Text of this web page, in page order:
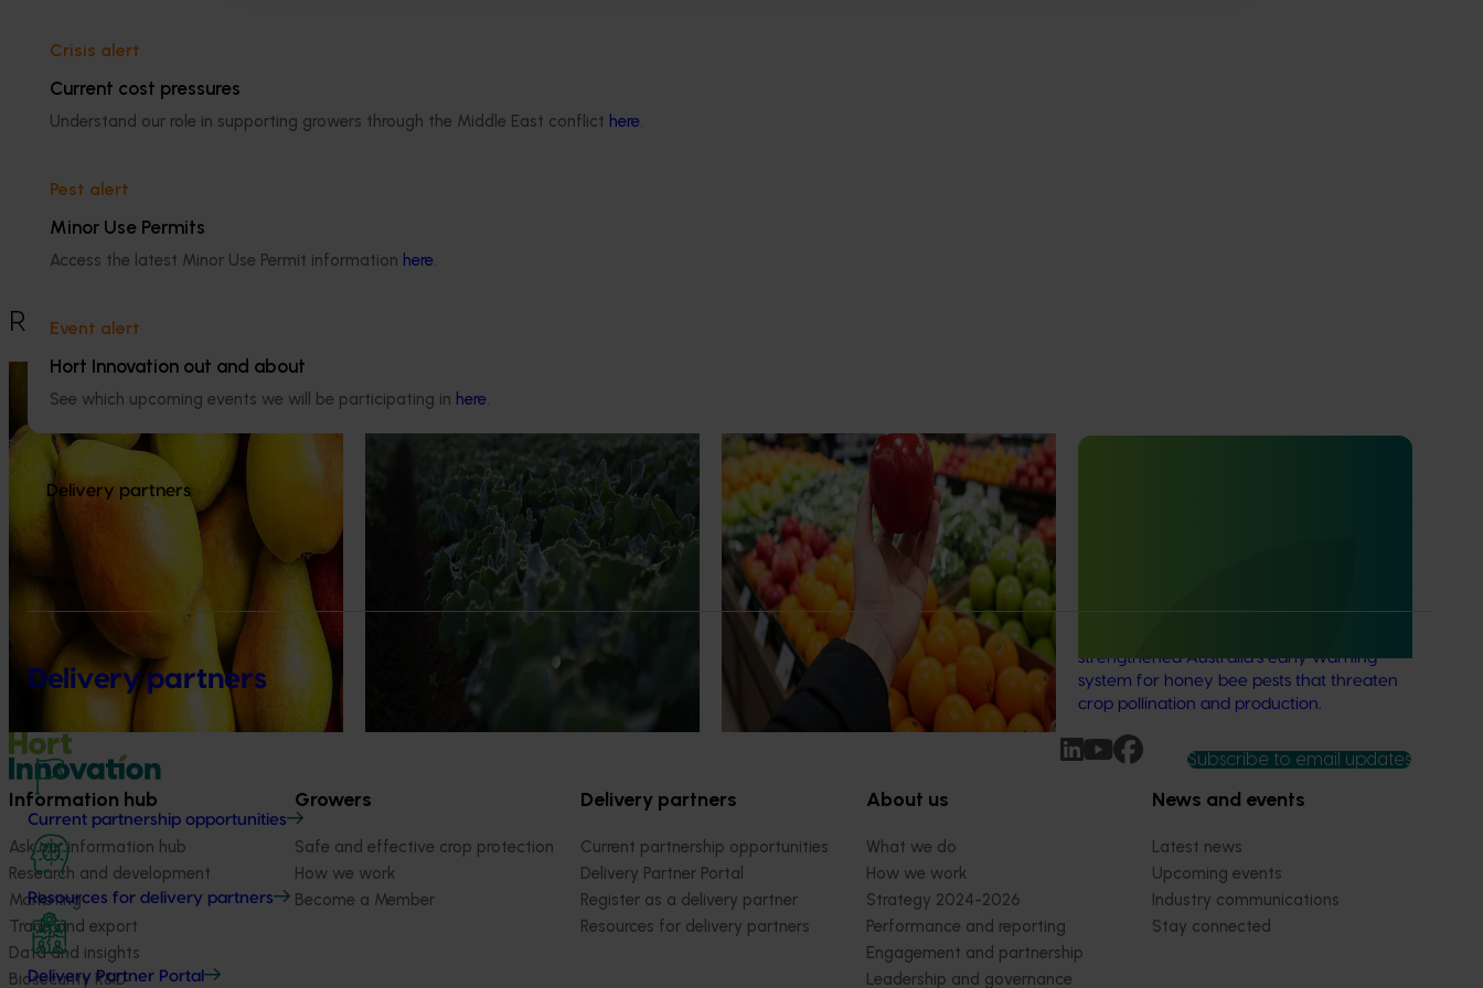
Crisis alert
Current cost pressures
Understand our role in supporting growers through the Middle East conflict here.
Pest alert
Minor Use Permits
Access the latest Minor Use Permit information here.
Event alert
Hort Innovation out and about
See which upcoming events we will be participating in here.
Delivery partners
Delivery partners
Current partnership opportunities
Resources for delivery partners
Delivery Partner Portal
Apple and pear
This historical project was a strategic
levy investment in the Hort Innovation
Apple and Pear Fund
Recommended for you
Marketing update May 15, 2026
Australian Pears: NZ export
campaign
Tapping into a key export window to lift sales
This project is providing the Australian
horticulture sector with high‑quality global
trade intelligence.
education program FY25 (AP24001)
This project delivered insights into how
Australian apples and pears are presented,
handled and experienced by shoppers in
major retail stores.
This investment delivered a nationally-
strengthened Australia’s early warning
system for honey bee pests that threaten
crop pollination and production.
Subscribe to email updates
Information hub
Ask our information hub
Research and development
Marketing
Trade and export
Data and insights
Biosecurity R&D
Growers
Safe and effective crop protection
How we work
Become a Member
Delivery partners
Current partnership opportunities
Delivery Partner Portal
Register as a delivery partner
Resources for delivery partners
About us
What we do
How we work
Strategy 2024-2026
Performance and reporting
Engagement and partnership
Leadership and governance
News and events
Latest news
Upcoming events
Industry communications
Stay connected